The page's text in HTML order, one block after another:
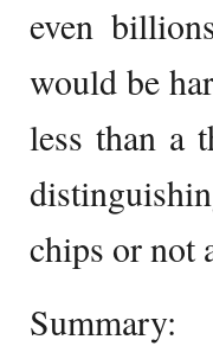
even
would be
less than a
chips or not
Summary: